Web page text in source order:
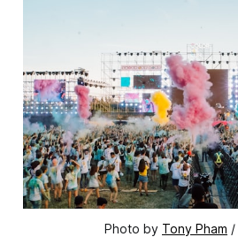
Photo by Tony Pham /